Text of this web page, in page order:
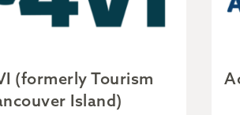
(formerly Tourism
Island)